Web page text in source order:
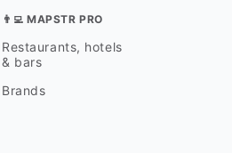
👨‍💻 MAPSTR PRO
Restaurants, hotels
& bars
Brands